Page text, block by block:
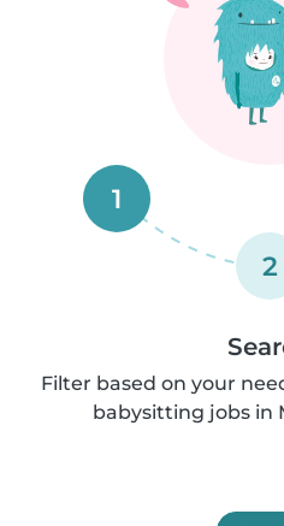
1
2
Filter based on your
babysitting jobs in